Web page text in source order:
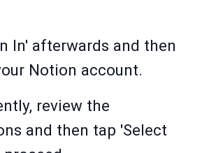
In' afterwards and then
Notion account.
review the
and then tap 'Select